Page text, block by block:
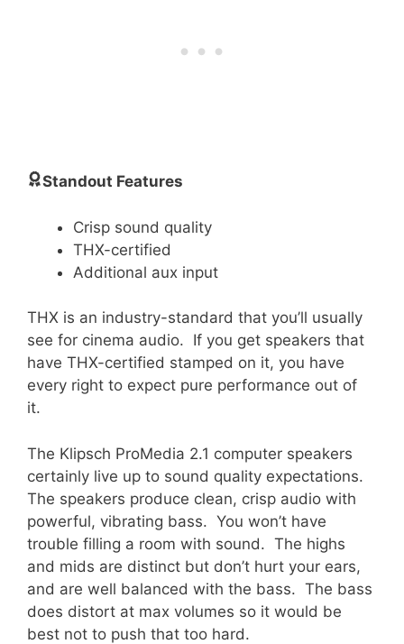
Standout Features
Crisp sound quality
THX-certified
Additional aux input
THX is an industry-standard that you’ll usually
see for cinema audio. If you get speakers that
have THX-certified stamped on it, you have
every right to expect pure performance out of
it.
The Klipsch ProMedia 2.1 computer speakers
certainly live up to sound quality expectations.
The speakers produce clean, crisp audio with
powerful, vibrating bass. You won’t have
trouble filling a room with sound. The highs
and mids are distinct but don’t hurt your ears,
and are well balanced with the bass. The bass
does distort at max volumes so it would be
best not to push that too hard.